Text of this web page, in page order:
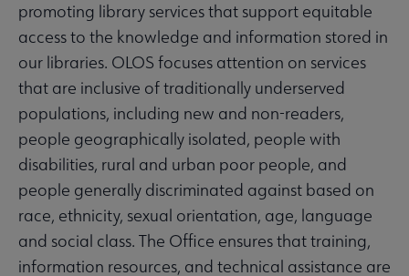
promoting library services that support equitable
access to the knowledge and information stored in
our libraries. OLOS focuses attention on services
that are inclusive of traditionally underserved
populations, including new and non-readers,
people geographically isolated, people with
disabilities, rural and urban poor people, and
people generally discriminated against based on
race, ethnicity, sexual orientation, age, language
and social class. The Office ensures that training,
information resources, and technical assistance are